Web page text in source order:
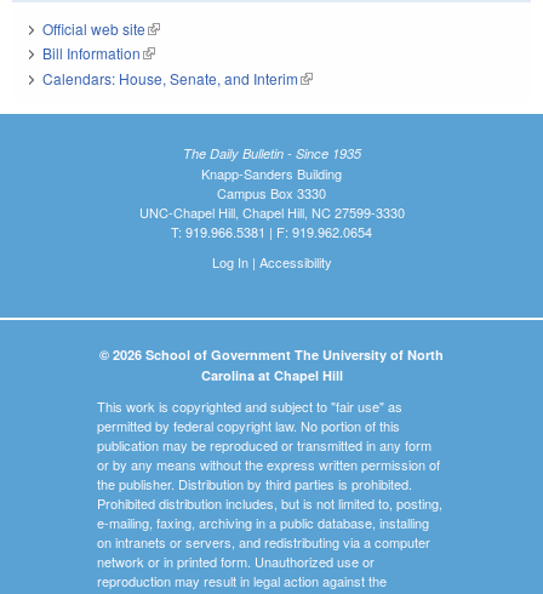
Official web site(link is external)
Bill Information(link is external)
Calendars: House, Senate, and Interim(link is external)
The Daily Bulletin - Since 1935
Knapp-Sanders Building
Campus Box 3330
UNC-Chapel Hill, Chapel Hill, NC 27599-3330
T: 919.966.5381 | F: 919.962.0654
Log In| Accessibility
© 2026 School of Government The University of North
Carolina at Chapel Hill
This work is copyrighted and subject to "fair use" as
permitted by federal copyright law. No portion of this
publication may be reproduced or transmitted in any form
or by any means without the express written permission of
the publisher. Distribution by third parties is prohibited.
Prohibited distribution includes, but is not limited to, posting,
e-mailing, faxing, archiving in a public database, installing
on intranets or servers, and redistributing via a computer
network or in printed form. Unauthorized use or
reproduction may result in legal action against the